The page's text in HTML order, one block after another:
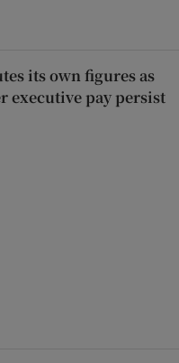
its own figures as
executive pay persist